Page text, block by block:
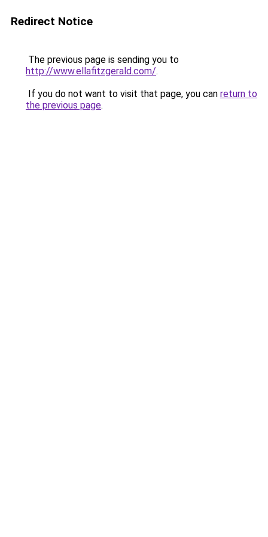
Redirect Notice
The previous page is sending you to
http://www.ellafitzgerald.com/.
If you do not want to visit that page, you can return to
the previous page.